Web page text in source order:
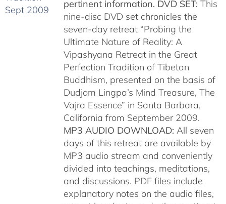
pertinent information. DVD SET: This
nine-disc DVD set chronicles the
seven-day retreat “Probing the
Ultimate Nature of Reality: A
Vipashyana Retreat in the Great
Perfection Tradition of Tibetan
Buddhism, presented on the basis of
Dudjom Lingpa’s Mind Treasure, The
Vajra Essence” in Santa Barbara,
California from September 2009.
MP3 AUDIO DOWNLOAD: All seven
days of this retreat are available by
MP3 audio stream and conveniently
divided into teachings, meditations,
and discussions. PDF files include
explanatory notes on the audio files,